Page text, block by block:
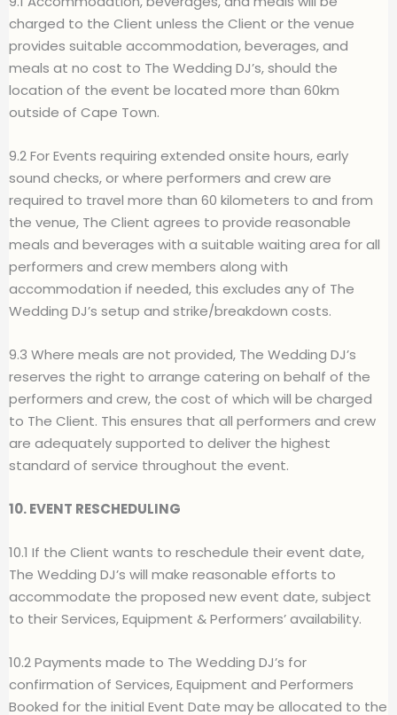
charged to the Client unless the Client or the venue
provides suitable accommodation, beverages, and
meals at no cost to The Wedding DJ’s, should the
location of the event be located more than 60km
outside of Cape Town.
9.2 For Events requiring extended onsite hours, early
sound checks, or where performers and crew are
required to travel more than 60 kilometers to and from
the venue, The Client agrees to provide reasonable
meals and beverages with a suitable waiting area for all
performers and crew members along with
accommodation if needed, this excludes any of The
Wedding DJ’s setup and strike/breakdown costs.
9.3 Where meals are not provided, The Wedding DJ’s
reserves the right to arrange catering on behalf of the
performers and crew, the cost of which will be charged
to The Client. This ensures that all performers and crew
are adequately supported to deliver the highest
standard of service throughout the event.
10. EVENT RESCHEDULING
10.1 If the Client wants to reschedule their event date,
The Wedding DJ’s will make reasonable efforts to
accommodate the proposed new event date, subject
to their Services, Equipment & Performers’ availability.
10.2 Payments made to The Wedding DJ’s for
confirmation of Services, Equipment and Performers
Booked for the initial Event Date may be allocated to the